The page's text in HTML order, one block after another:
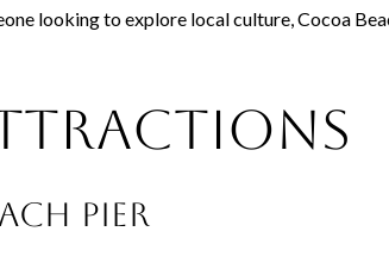
looking to explore local culture, Cocoa
Pier